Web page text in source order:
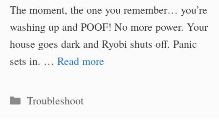
The moment, the one you remember… you’re
washing up and POOF! No more power. Your
house goes dark and Ryobi shuts off. Panic
sets in. … Read more
Categories
Troubleshoot